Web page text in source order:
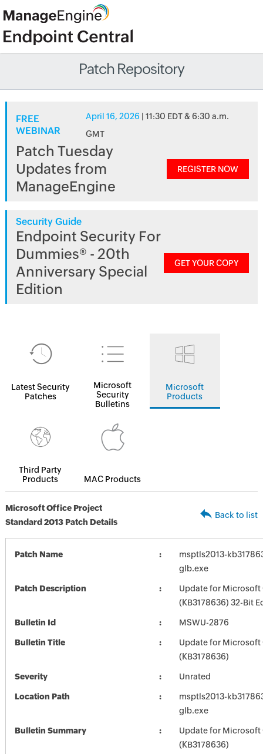
Patch Repository
FREE
WEBINAR
April 16, 2026 | 11:30 EDT & 6:30 a.m.
GMT
Patch Tuesday
Updates from
ManageEngine
REGISTER NOW
Security Guide
Endpoint Security For
Dummies® - 20th
Anniversary Special
Edition
GET YOUR COPY
Latest Security
Patches
Microsoft
Security
Bulletins
Microsoft
Products
Third Party
Products
MAC Products
Microsoft Office Project
Standard 2013 Patch Details
Back to list
Patch Name
msptls2013-
glb.exe
Patch Description
Update for Microsoft
(KB3178636) 32-Bit
Bulletin Id MSWU-2876
Bulletin Title
Update for Microsoft
(KB3178636)
Severity Unrated
Location Path
msptls2013-
glb.exe
Bulletin Summary
Update for Microsoft
(KB3178636)